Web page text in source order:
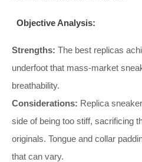
Objective Analysis:
Strengths: The best replicas
underfoot that mass-market
breathability.
Considerations: Replica
side of being too stiff, sacrificing
originals. Tongue and collar
that can vary.